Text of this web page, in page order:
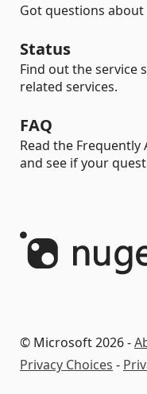
Got questions about
Status
Find out the service
related services.
FAQ
Read the
and see if your
© Microsoft 2026 -
Privacy Choices -